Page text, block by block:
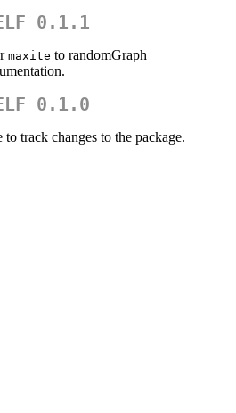
0.1.1
maxite to randomGraph
0.1.0
to track changes to the package.